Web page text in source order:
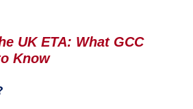
UK ETA: What GCC
Know